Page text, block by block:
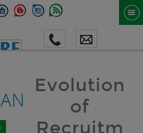
Evolution
of
Recruitm